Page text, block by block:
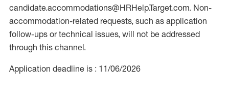
candidate.accommodations@HRHelp.Target.com. Non-
accommodation-related requests, such as application
follow-ups or technical issues, will not be addressed
through this channel.
Application deadline is : 11/06/2026